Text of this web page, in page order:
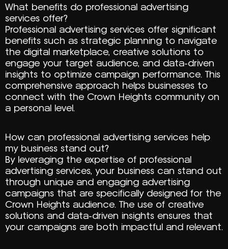
What benefits do professional advertising
services offer?
Professional advertising services offer significant
benefits such as strategic planning to navigate
the digital marketplace, creative solutions to
engage your target audience, and data-driven
insights to optimize campaign performance. This
comprehensive approach helps businesses to
connect with the Crown Heights community on
a personal level.
How can professional advertising services help
my business stand out?
By leveraging the expertise of professional
advertising services, your business can stand out
through unique and engaging advertising
campaigns that are specifically designed for the
Crown Heights audience. The use of creative
solutions and data-driven insights ensures that
your campaigns are both impactful and relevant.